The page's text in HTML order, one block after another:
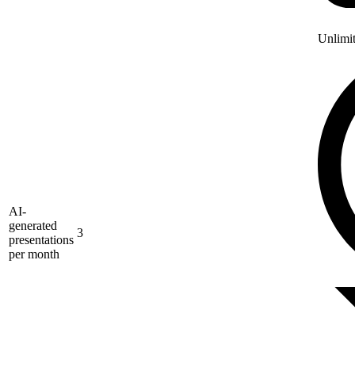
AI-
generated
presentations
per month
3